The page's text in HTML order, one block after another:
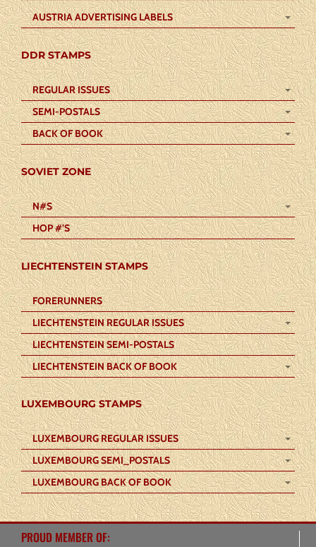
AUSTRIA ADVERTISING LABELS
DDR STAMPS
REGULAR ISSUES
SEMI-POSTALS
BACK OF BOOK
SOVIET ZONE
N#S
HOP #’S
LIECHTENSTEIN STAMPS
FORERUNNERS
LIECHTENSTEIN REGULAR ISSUES
LIECHTENSTEIN SEMI-POSTALS
LIECHTENSTEIN BACK OF BOOK
LUXEMBOURG STAMPS
LUXEMBOURG REGULAR ISSUES
LUXEMBOURG SEMI_POSTALS
LUXEMBOURG BACK OF BOOK
PROUD MEMBER OF: